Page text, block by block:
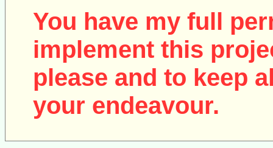
You have my full
implement this
please and to keep
your endeavour.